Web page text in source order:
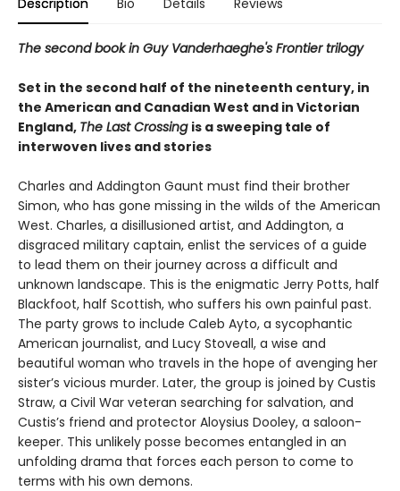
The second book in Guy Vanderhaeghe's Frontier trilogy
Set in the second half of the nineteenth century, in
the American and Canadian West and in Victorian
England, The Last Crossing is a sweeping tale of
interwoven lives and stories
Charles and Addington Gaunt must find their brother
Simon, who has gone missing in the wilds of the American
West. Charles, a disillusioned artist, and Addington, a
disgraced military captain, enlist the services of a guide
to lead them on their journey across a difficult and
unknown landscape. This is the enigmatic Jerry Potts, half
Blackfoot, half Scottish, who suffers his own painful past.
The party grows to include Caleb Ayto, a sycophantic
American journalist, and Lucy Stoveall, a wise and
beautiful woman who travels in the hope of avenging her
sister’s vicious murder. Later, the group is joined by Custis
Straw, a Civil War veteran searching for salvation, and
Custis’s friend and protector Aloysius Dooley, a saloon-
keeper. This unlikely posse becomes entangled in an
unfolding drama that forces each person to come to
terms with his own demons.